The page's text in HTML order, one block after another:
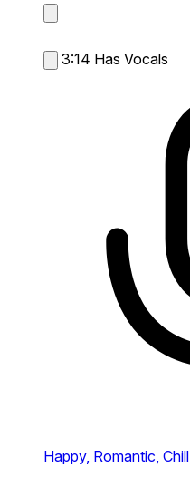
3:14 Has Vocals
Happy, Romantic, Chill,